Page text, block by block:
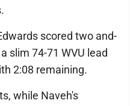
scored two and-
slim 74-71 WVU lead
2:08 remaining.
while Naveh's